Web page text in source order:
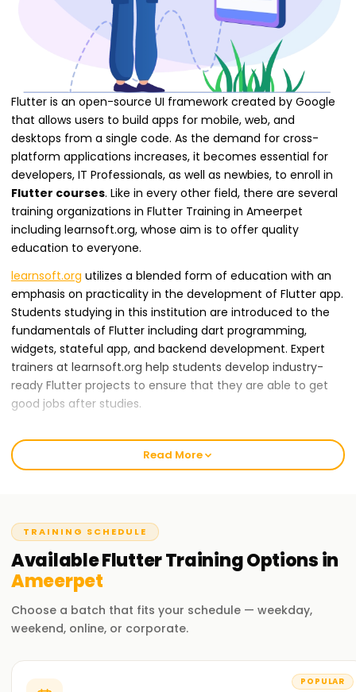
Flutter is an open-source UI framework created by Google
that allows users to build apps for mobile, web, and
desktops from a single code. As the demand for cross-
platform applications increases, it becomes essential for
developers, IT Professionals, as well as newbies, to enroll in
Flutter courses. Like in every other field, there are several
training organizations in Flutter Training in Ameerpet
including learnsoft.org, whose aim is to offer quality
education to everyone.
learnsoft.org utilizes a blended form of education with an
emphasis on practicality in the development of Flutter app.
Students studying in this institution are introduced to the
fundamentals of Flutter including dart programming,
widgets, stateful app, and backend development. Expert
trainers at learnsoft.org help students develop industry-
ready Flutter projects to ensure that they are able to get
good jobs after studies.
with different learning speeds. All students are also
provided with placement assistance, which makes them
your journey at learnsoft.org.
Reasons why learnsoft.org is the best
organization to
learn Flutter Training in
Ameerpet:
Certified Trainers
development offer their expertise in training.
Read More
TRAINING SCHEDULE
AvailableFlutterTrainingOptions in
Ameerpet
Choose a batch that fits your schedule — weekday,
weekend, online, or corporate.
POPULAR